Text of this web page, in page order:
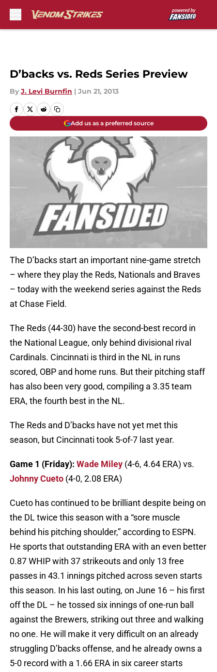
D’backs vs. Reds Series Preview
By J. Levi Burnfin | Jun 21, 2013
Add us as a preferred source
The D’backs start an important nine-game stretch
– where they play the Reds, Nationals and Braves
– today with the weekend series against the Reds
at Chase Field.
The Reds (44-30) have the second-best record in
the National League, only behind divisional rival
Cardinals. Cincinnati is third in the NL in runs
scored, OBP and home runs. But their pitching staff
has also been very good, compiling a 3.35 team
ERA, the fourth best in the NL.
The Reds and D’backs have not yet met this
season, but Cincinnati took 5-of-7 last year.
Game 1 (Friday): Wade Miley (4-6, 4.64 ERA) vs.
Johnny Cueto (4-0, 2.08 ERA)
Cueto has continued to be brilliant despite being on
the DL twice this season with a “sore muscle
behind his pitching shoulder,” according to ESPN.
He sports that outstanding ERA with an even better
0.87 WHIP with 37 strikeouts and only 13 free
passes in 43.1 innings pitched across seven starts
this season. In his last outing, on June 16 – his first
off the DL – he tossed six innings of one-run ball
against the Brewers, striking out three and walking
no one. He will make it very difficult on an already
struggling D’backs offense, and he already owns a
5-0 record with a 1.66 ERA in six career starts